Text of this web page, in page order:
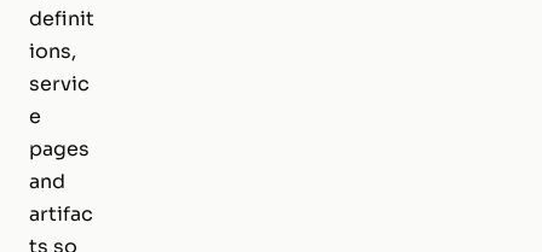
definit
ions,
servic
e
pages
and
artifac
ts so